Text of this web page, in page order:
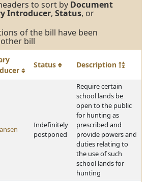
to sort by Document
Introducer, Status, or
of the bill have been
bill
Status Description
Indefinitely
postponed
Require certain
school lands be
open to the public
for hunting as
prescribed and
provide powers and
duties relating to
the use of such
school lands for
hunting